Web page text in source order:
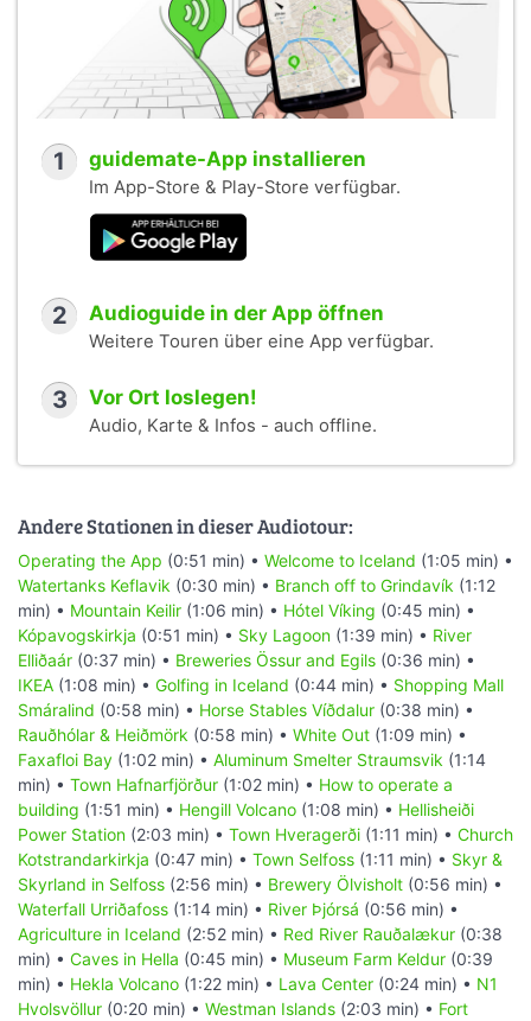
1 guidemate-App installieren
Im App-Store & Play-Store verfügbar.
2 Audioguide in der App öffnen
Weitere Touren über eine App verfügbar.
3 Vor Ort loslegen!
Audio, Karte & Infos - auch offline.
Andere Stationen in dieser Audiotour:
Operating the App (0:51 min) • Welcome to Iceland (1:05 min) •
Watertanks Keflavik (0:30 min) • Branch off to Grindavík (1:12
min) • Mountain Keilir (1:06 min) • Hótel Víking (0:45 min) •
Kópavogskirkja (0:51 min) • Sky Lagoon (1:39 min) • River
Elliðaár (0:37 min) • Breweries Össur and Egils (0:36 min) •
IKEA (1:08 min) • Golfing in Iceland (0:44 min) • Shopping Mall
Smáralind (0:58 min) • Horse Stables Víðdalur (0:38 min) •
Rauðhólar & Heiðmörk (0:58 min) • White Out (1:09 min) •
Faxafloi Bay (1:02 min) • Aluminum Smelter Straumsvik (1:14
min) • Town Hafnarfjörður (1:02 min) • How to operate a
building (1:51 min) • Hengill Volcano (1:08 min) • Hellisheiði
Power Station (2:03 min) • Town Hveragerði (1:11 min) • Church
Kotstrandarkirkja (0:47 min) • Town Selfoss (1:11 min) • Skyr &
Skyrland in Selfoss (2:56 min) • Brewery Ölvisholt (0:56 min) •
Waterfall Urriðafoss (1:14 min) • River Þjórsá (0:56 min) •
Agriculture in Iceland (2:52 min) • Red River Rauðalækur (0:38
min) • Caves in Hella (0:45 min) • Museum Farm Keldur (0:39
min) • Hekla Volcano (1:22 min) • Lava Center (0:24 min) • N1
Hvolsvöllur (0:20 min) • Westman Islands (2:03 min) • Fort